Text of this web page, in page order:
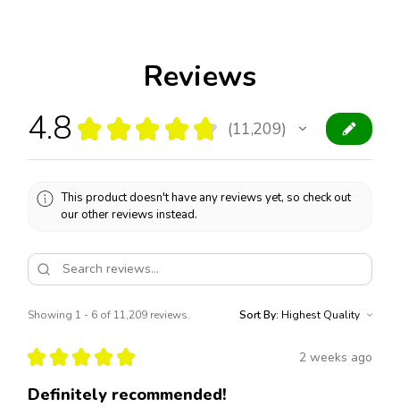
Reviews
4.8 ★ ★ ★ ★ ★ 11,209
11209
This product doesn't have any reviews yet, so check out
our other reviews instead.
Showing 1 - 6 of 11,209 reviews. Sort By:
★ ★ ★ ★ ★ 2 weeks ago
Definitely recommended!